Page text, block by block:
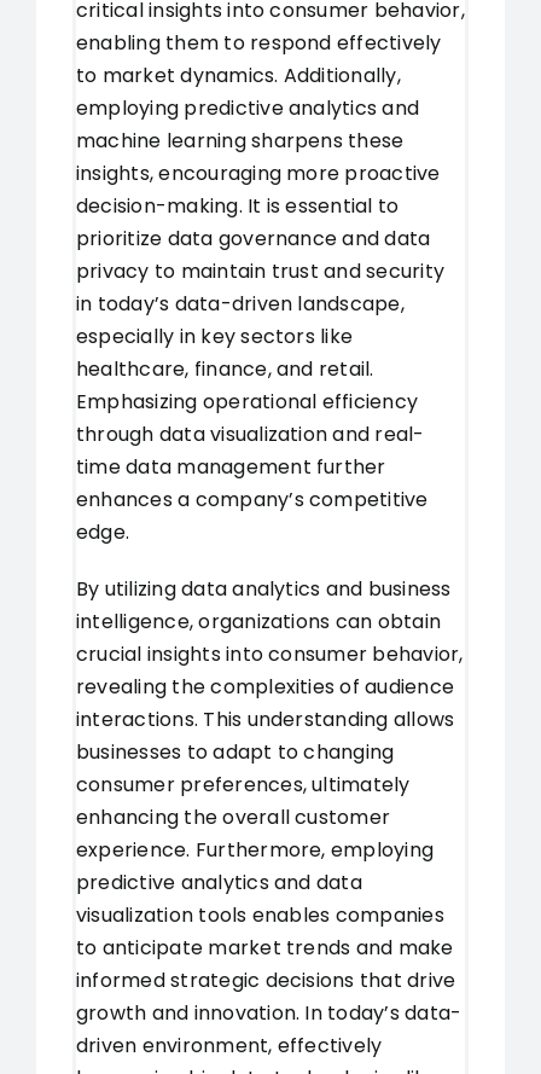
critical insights into consumer behavior,
enabling them to respond effectively
to market dynamics. Additionally,
employing predictive analytics and
machine learning sharpens these
insights, encouraging more proactive
decision-making. It is essential to
prioritize data governance and data
privacy to maintain trust and security
in today’s data-driven landscape,
especially in key sectors like
healthcare, finance, and retail.
Emphasizing operational efficiency
through data visualization and real-
time data management further
enhances a company’s competitive
edge.
By utilizing data analytics and business
intelligence, organizations can obtain
crucial insights into consumer behavior,
revealing the complexities of audience
interactions. This understanding allows
businesses to adapt to changing
consumer preferences, ultimately
enhancing the overall customer
experience. Furthermore, employing
predictive analytics and data
visualization tools enables companies
to anticipate market trends and make
informed strategic decisions that drive
growth and innovation. In today’s data-
driven environment, effectively